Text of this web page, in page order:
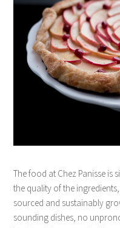
The food at Chez Panisse is
the quality of the
sourced and sustainably
sounding dishes, no